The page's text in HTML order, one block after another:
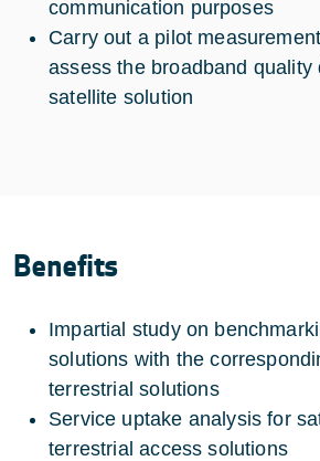
communication purposes
Carry out a pilot
assess the broadband quality
satellite solution
Benefits
Impartial study on
solutions with the
terrestrial solutions
Service uptake analysis for
terrestrial access solutions